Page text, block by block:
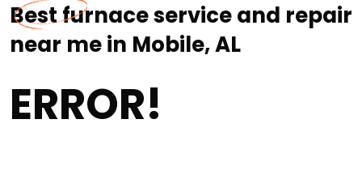
Best furnace service and repair
near me in Mobile, AL
ERROR!